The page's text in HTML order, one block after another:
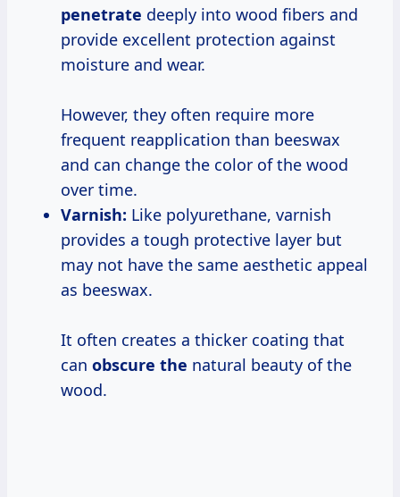
penetrate deeply into wood fibers and
provide excellent protection against
moisture and wear.
However, they often require more
frequent reapplication than beeswax
and can change the color of the wood
over time.
Varnish: Like polyurethane, varnish
provides a tough protective layer but
may not have the same aesthetic appeal
as beeswax.
It often creates a thicker coating that
can obscure the natural beauty of the
wood.